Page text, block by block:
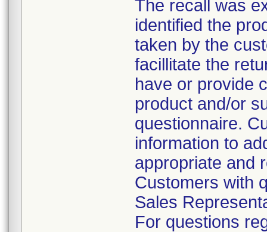
The recall was
identified the
taken by the
facillitate the
have or provide
product and/or
questionnaire.
information to
appropriate and
Customers with
Sales
For questions